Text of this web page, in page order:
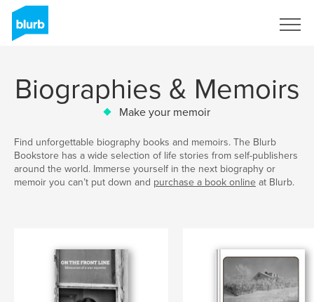
Biographies & Memoirs
Make your memoir
Find unforgettable biography books and memoirs. The Blurb
Bookstore has a wide selection of life stories from self-publishers
around the world. Immerse yourself in the next biography or
memoir you can’t put down and purchase a book online at Blurb.